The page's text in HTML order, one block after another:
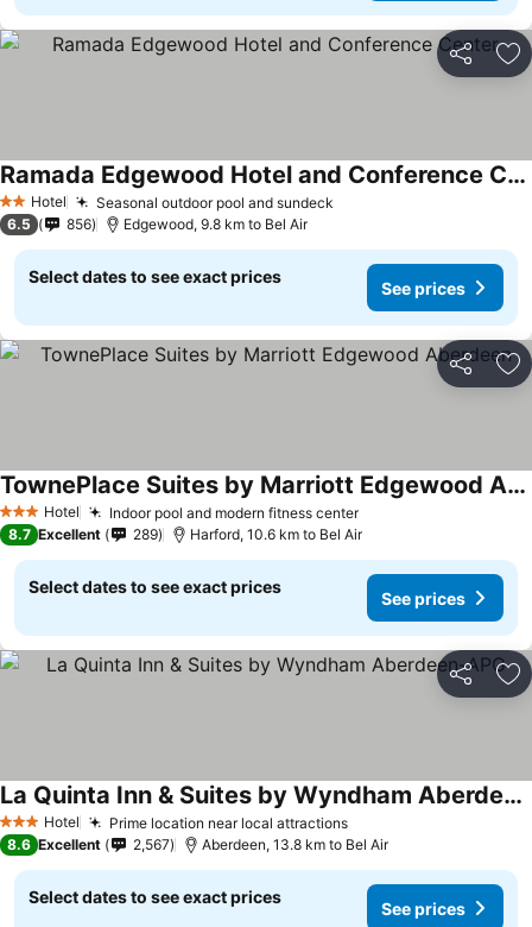
Share
2 StarsHotel Seasonal outdoor pool and sundeck
Ramada Edgewood Hotel and Conference Center
6.5 856 Edgewood, 9.8 km to Bel Air
Select dates to see exact prices
See prices
Share
3 StarsHotel Indoor pool and modern fitness center
TownePlace Suites by Marriott Edgewood Aberdeen
8.7 Excellent 289 Harford, 10.6 km to Bel Air
Select dates to see exact prices
See prices
Share
3 StarsHotel Prime location near local attractions
La Quinta Inn & Suites by Wyndham Aberdeen-APG
8.6 Excellent 2,567 Aberdeen, 13.8 km to Bel Air
Select dates to see exact prices
See prices